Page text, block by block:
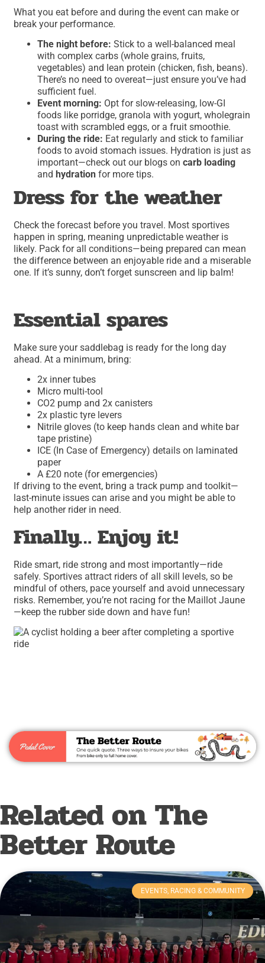
What you eat before and during the event can make or
break your performance.
The night before: Stick to a well-balanced meal
with complex carbs (whole grains, fruits,
vegetables) and lean protein (chicken, fish, beans).
There’s no need to overeat—just ensure you’ve had
sufficient fuel.
Event morning: Opt for slow-releasing, low-GI
foods like porridge, granola with yogurt, wholegrain
toast with scrambled eggs, or a fruit smoothie.
During the ride: Eat regularly and stick to familiar
foods to avoid stomach issues. Hydration is just as
important—check out our blogs oncarb loading
and hydration for more tips.
Dress for the weather
Check the forecast before you travel. Most sportives
happen in spring, meaning unpredictable weather is
likely. Pack for all conditions—being prepared can mean
the difference between an enjoyable ride and a miserable
one. If it’s sunny, don’t forget sunscreen and lip balm!
Essential spares
Make sure your saddlebag is ready for the long day
ahead. At a minimum, bring:
2x inner tubes
Micro multi-tool
CO2 pump and 2x canisters
2x plastic tyre levers
Nitrile gloves (to keep hands clean and white bar
tape pristine)
ICE (In Case of Emergency) details on laminated
paper
A £20 note (for emergencies)
If driving to the event, bring a track pump and toolkit—
last-minute issues can arise and you might be able to
help another rider in need.
Finally… Enjoy it!
Ride smart, ride strong and most importantly—ride
safely. Sportives attract riders of all skill levels, so be
mindful of others, pace yourself and avoid unnecessary
risks. Remember, you’re not racing for the Maillot Jaune
—keep the rubber side down and have fun!
Related on The
Better Route
EVENTS, RACING & COMMUNITY